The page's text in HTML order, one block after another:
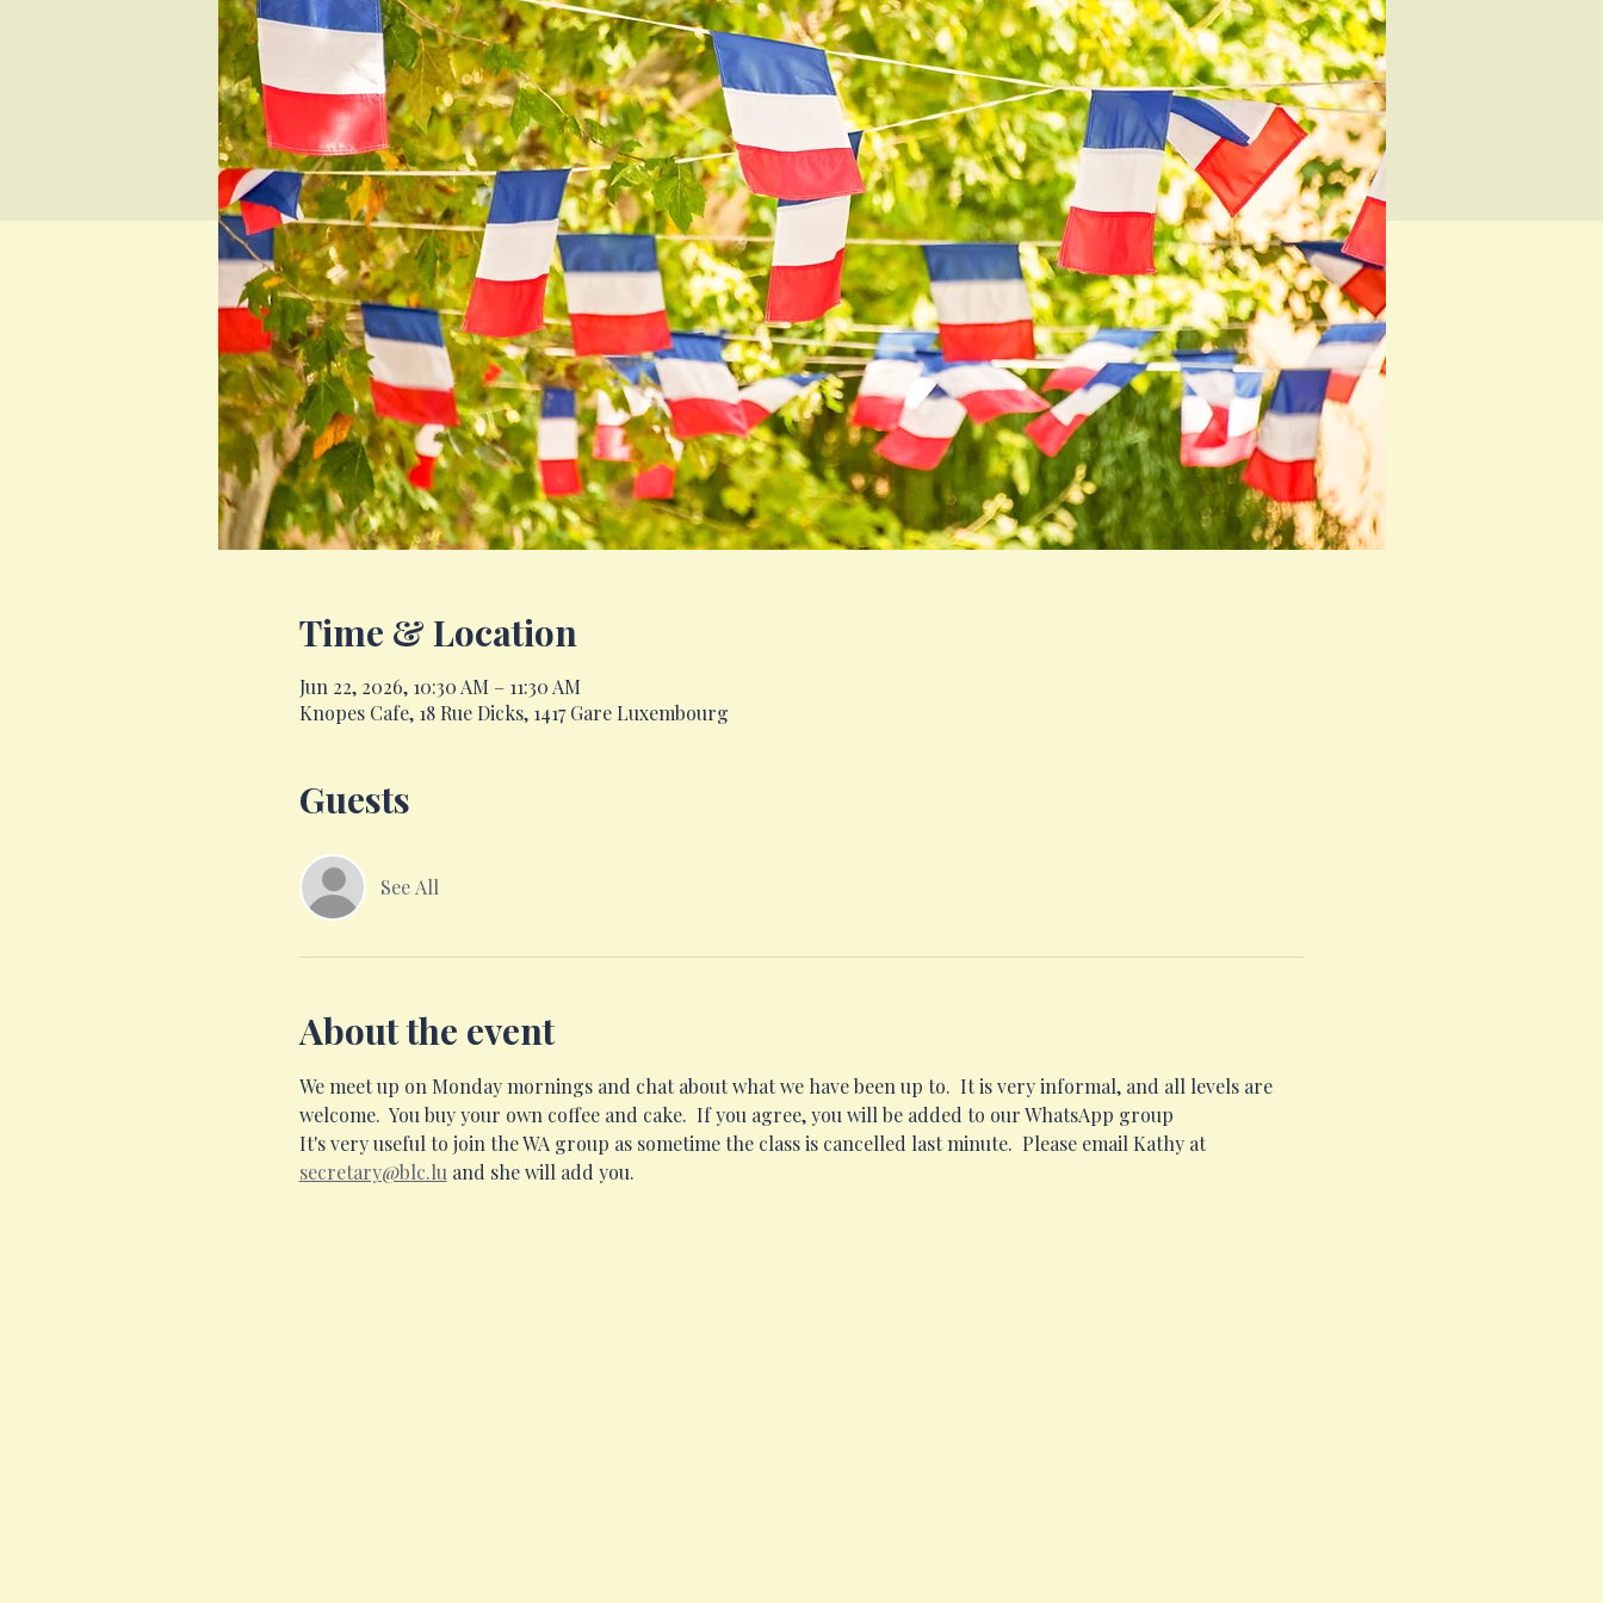
Time & Location
Jun 22, 2026, 10:30 AM – 11:30 AM
Knopes Cafe, 18 Rue Dicks, 1417 Gare Luxembourg
Guests
See All
About the event
We meet up on Monday mornings and chat about what we have been up to.  It is very informal, and all levels are
welcome.  You buy your own coffee and cake.  If you agree, you will be added to our WhatsApp group
It's very useful to join the WA group as sometime the class is cancelled last minute.  Please email Kathy at
secretary@blc.lu and she will add you.